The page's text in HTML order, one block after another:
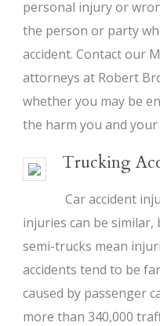
personal injury or
the person or party
accident. Contact our
attorneys at Robert
whether you may be
the harm you and
Trucking
Car accident
injuries can be
semi-trucks mean
accidents tend to be
caused by passenger
more than 340,000